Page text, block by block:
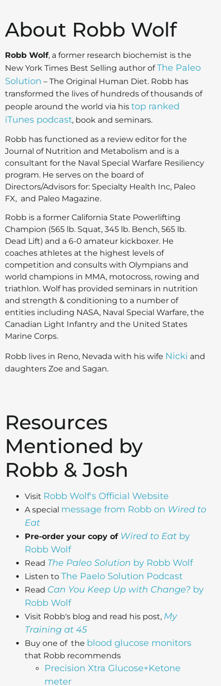
About Robb Wolf
Robb Wolf, a former research biochemist is the
New York Times Best Selling author ofThe Paleo
Solution – The Original Human Diet. Robb has
transformed the lives of hundreds of thousands of
people around the world via his top ranked
iTunes podcast, book and seminars.
Robb has functioned as a review editor for the
Journal of Nutrition and Metabolism and is a
consultant for the Naval Special Warfare Resiliency
program. He serves on the board of
Directors/Advisors for: Specialty Health Inc, Paleo
FX, and Paleo Magazine.
Robb is a former California State Powerlifting
Champion (565 lb. Squat, 345 lb. Bench, 565 lb.
Dead Lift) and a 6-0 amateur kickboxer. He
coaches athletes at the highest levels of
competition and consults with Olympians and
world champions in MMA, motocross, rowing and
triathlon. Wolf has provided seminars in nutrition
and strength & conditioning to a number of
entities including NASA, Naval Special Warfare, the
Canadian Light Infantry and the United States
Marine Corps.
Robb lives in Reno, Nevada with his wife Nicki and
daughters Zoe and Sagan.
Resources
Mentioned by
Robb & Josh
Visit Robb Wolf's Official Website
A special message from Robb on Wired to
Eat
Pre-order your copy of Wired to Eat by
Robb Wolf
Read The Paleo Solution by Robb Wolf
Listen to The Paelo Solution Podcast
Read Can You Keep Up with Change? by
Robb Wolf
Visit Robb's blog and read his post, My
Training at 45
Buy one of the blood glucose monitors
that Robb recommends
Precision Xtra Glucose+Ketone
meter